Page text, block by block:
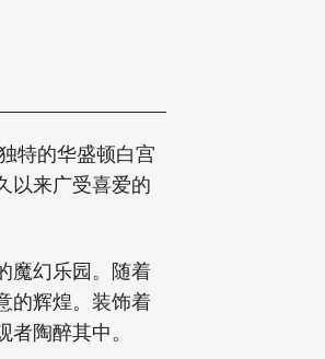
特的华盛顿白宫
以来广受喜爱的
魔幻乐园。随着
的辉煌。装饰着
陶醉其中。